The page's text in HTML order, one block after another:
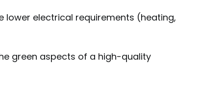
lower electrical requirements (heating,
green aspects of a high-quality